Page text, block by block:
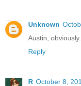
Unknown
Austin,
Reply
R October 8,